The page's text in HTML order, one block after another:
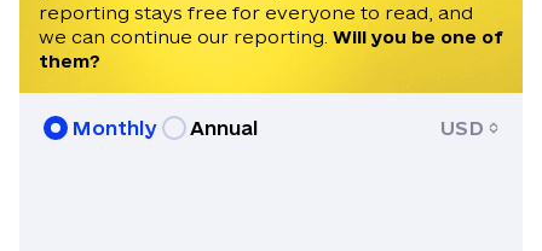
reporting stays free for everyone to read, and
we can continue our reporting. Will you be one of
them?
Monthly Annual USD